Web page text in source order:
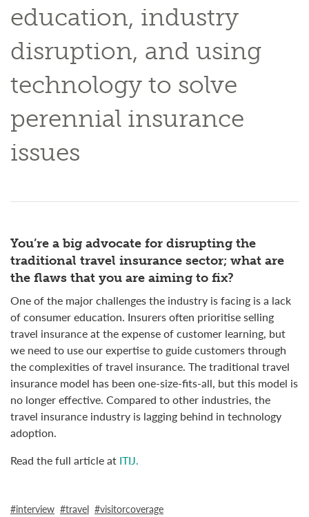
education, industry
disruption, and using
technology to solve
perennial insurance
issues
You’re a big advocate for disrupting the
traditional travel insurance sector; what are
the flaws that you are aiming to fix?
One of the major challenges the industry is facing is a lack
of consumer education. Insurers often prioritise selling
travel insurance at the expense of customer learning, but
we need to use our expertise to guide customers through
the complexities of travel insurance. The traditional travel
insurance model has been one-size-fits-all, but this model is
no longer effective. Compared to other industries, the
travel insurance industry is lagging behind in technology
adoption.
Read the full article at ITIJ.
interview travel visitorcoverage